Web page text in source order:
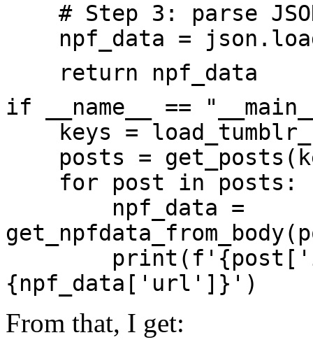
# Step 3: parse
npf_data =
return npf_data
if __name__ ==
keys =
posts =
for post in posts:
npf_data =
{npf_data['url']}')
From that, I get: